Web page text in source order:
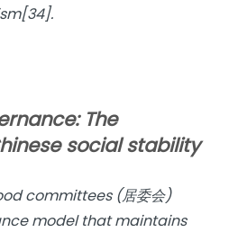
The
social stability
committees (居委会)
model that maintains